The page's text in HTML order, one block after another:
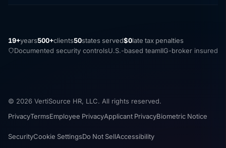
19+years500+clients50states served$0late tax penalties
Documented security controlsU.S.-based teamIIG-broker insured
© 2026 VertiSource HR, LLC. All rights reserved.
PrivacyTermsEmployee PrivacyApplicant PrivacyBiometric Notice
SecurityCookie SettingsDo Not SellAccessibility